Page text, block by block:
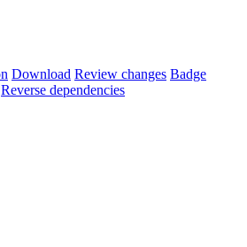
Download Review changes Badge
Reverse dependencies